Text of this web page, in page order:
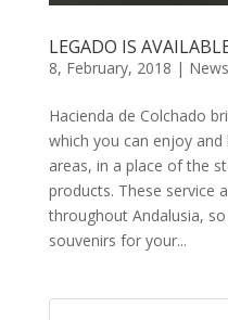
LEGADO IS
8, February, 2018 | News
Hacienda de Colchado
which you can enjoy
areas, in a place of the
products. These service
throughout Andalusia,
souvenirs for your...